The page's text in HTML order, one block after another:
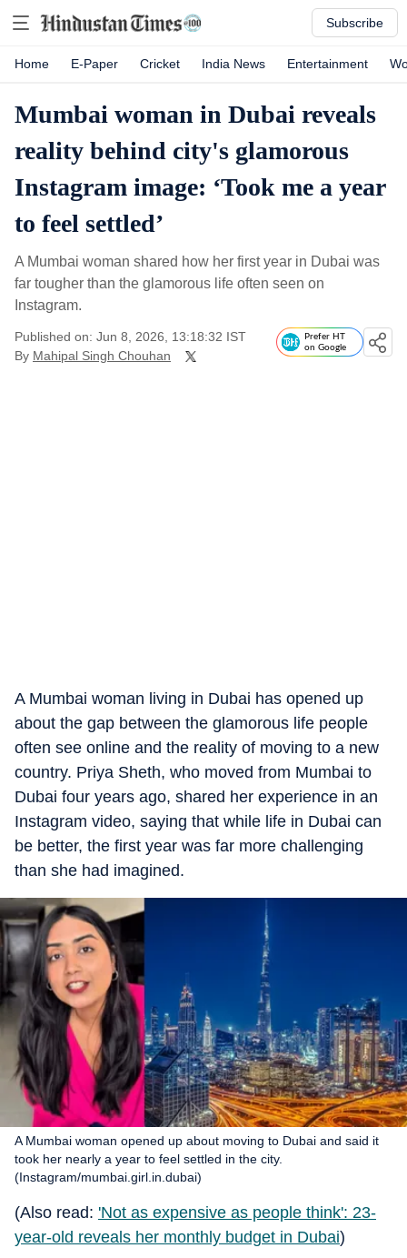
Subscribe
Home E-Paper Cricket India News Entertainment
Mumbai woman in Dubai reveals
reality behind city's glamorous
Instagram image: ‘Took me a year
to feel settled’
A Mumbai woman shared how her first year in Dubai was
far tougher than the glamorous life often seen on
Instagram.
Published on: Jun 8, 2026, 13:18:32 IST
By Mahipal Singh Chouhan
Prefer HT
on Google
A Mumbai woman living in Dubai has opened up
about the gap between the glamorous life people
often see online and the reality of moving to a new
country. Priya Sheth, who moved from Mumbai to
Dubai four years ago, shared her experience in an
Instagram video, saying that while life in Dubai can
be better, the first year was far more challenging
than she had imagined.
A Mumbai woman opened up about moving to Dubai and said it
took her nearly a year to feel settled in the city.
(Instagram/mumbai.girl.in.dubai)
(Also read: 'Not as expensive as people think': 23-
year-old reveals her monthly budget in Dubai)